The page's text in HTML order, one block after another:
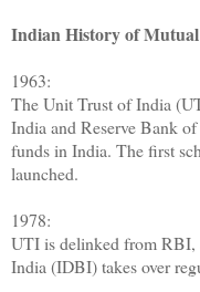
Indian History of
1963:
The Unit Trust of India
India and Reserve Bank
funds in India. The first
launched.
1978:
UTI is delinked from RBI,
India (IDBI) takes over